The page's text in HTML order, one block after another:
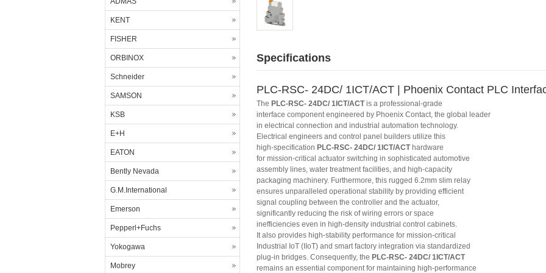
Specifications
PLC-RSC- 24DC/ 1ICT/ACT | Phoenix Contact PLC
The PLC-RSC- 24DC/ 1ICT/ACTis a professional-grade
interface component engineered by Phoenix Contact, the global leader
in electrical connection and industrial automation technology.
Electrical engineers and control panel builders utilize this
high-specification PLC-RSC- 24DC/ 1ICT/ACThardware
for mission-critical actuator switching in sophisticated automotive
assembly lines, water treatment facilities, and high-capacity
packaging machinery. Furthermore, this rugged 6.2mm slim relay
ensures unparalleled operational stability by providing efficient
signal coupling between the controller and the actuator,
significantly reducing the risk of wiring errors or space
inefficiencies even in high-density industrial control cabinets.
It also provides high-stability performance for mission-critical
Industrial IoT (IIoT) and smart factory integration via standardized
plug-in bridges. Consequently, the PLC-RSC- 24DC/ 1ICT/ACT
remains an essential component for maintaining high-performance
KENT
FISHER
ORBINOX
Schneider
SAMSON
KSB
E+H
EATON
Bently Nevada
G.M.International
Emerson
Pepperl+Fuchs
Yokogawa
Mobrey